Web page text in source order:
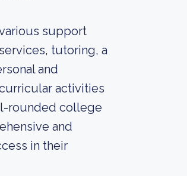
support
tutoring, a
and
activities
rounded college
and
in their